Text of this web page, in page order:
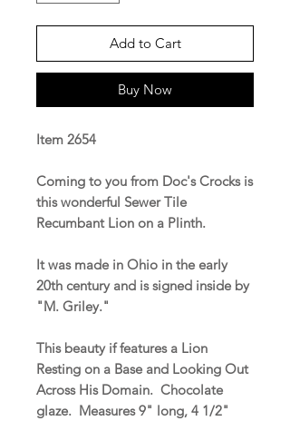
Add to Cart
Buy Now
Item 2654
Coming to you from Doc's Crocks is
this wonderful Sewer Tile
Recumbant Lion on a Plinth.
It was made in Ohio in the early
20th century and is signed inside by
"M. Griley."
This beauty if features a Lion
Resting on a Base and Looking Out
Across His Domain. Chocolate
glaze. Measures 9" long, 4 1/2"